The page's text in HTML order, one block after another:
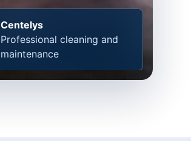
Centelys
Professional cleaning and
maintenance